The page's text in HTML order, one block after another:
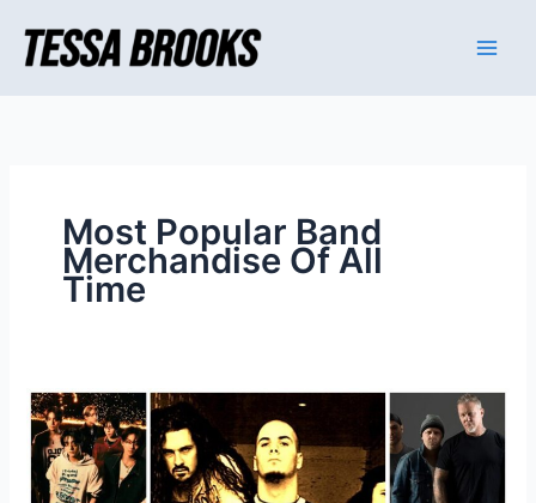
content
Most Popular Band
Merchandise Of All
Time
Most
Popular
Band
Merchandise